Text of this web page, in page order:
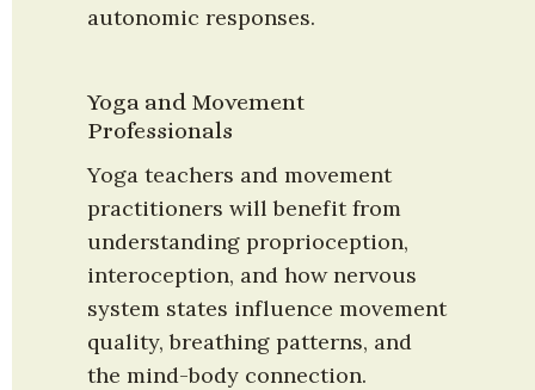
autonomic responses.
Yoga and Movement
Professionals
Yoga teachers and movement
practitioners will benefit from
understanding proprioception,
interoception, and how nervous
system states influence movement
quality, breathing patterns, and
the mind-body connection.